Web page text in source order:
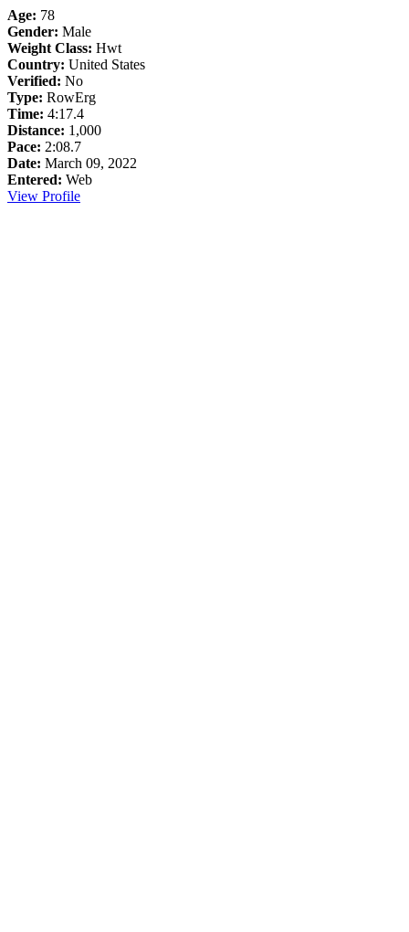
Age: 78
Gender: Male
Weight Class: Hwt
Country: United States
Verified: No
Type: RowErg
Time: 4:17.4
Distance: 1,000
Pace: 2:08.7
Date: March 09, 2022
Entered: Web
View Profile